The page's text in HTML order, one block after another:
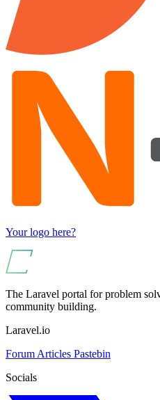
Your logo here?
The Laravel portal for problem
community building.
Laravel.io
Forum Articles Pastebin
Socials